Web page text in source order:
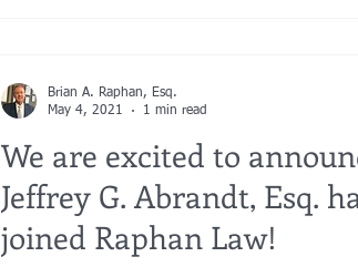
We are excited to
Jeffrey G. Abrandt, Esq.
joined Raphan Law!
Brian A. Raphan, Esq.
May 4, 2021
1 min read